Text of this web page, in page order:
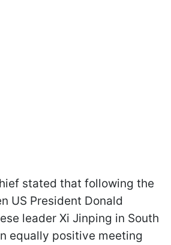
stated that following the
US President Donald
leader Xi Jinping in South
equally positive meeting